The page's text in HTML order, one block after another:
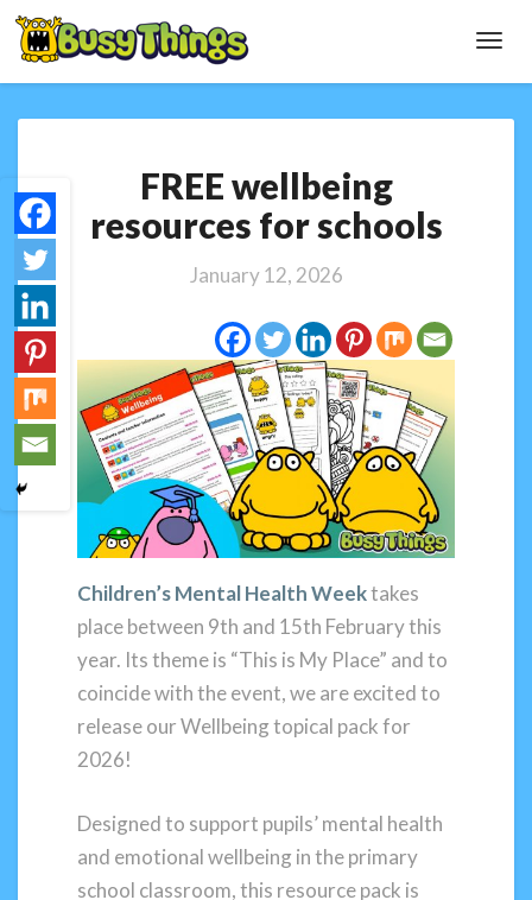
wellbeing
resources
for
FREE wellbeing
resources for schools
January 12, 2026
Children’s Mental Health Weektakes
place between 9th and 15th February this
year. Its theme is “This is My Place” and to
coincide with the event, we are excited to
release our Wellbeing topical pack for
2026!
Designed to support pupils’ mental health
and emotional wellbeing in the primary
school classroom, this resource pack is